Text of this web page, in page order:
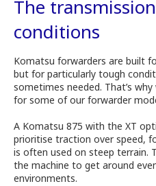
The
conditions
Komatsu forwarders are built
but for particularly tough
sometimes needed. That’s
for some of our forwarder
A Komatsu 875 with the XT
prioritise traction over speed,
is often used on steep terrain.
the machine to get around
environments.